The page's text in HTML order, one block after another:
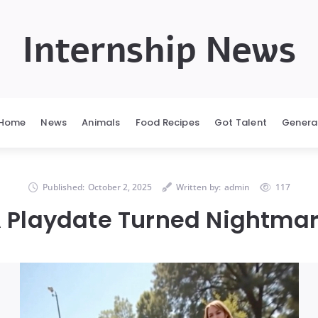
Internship News
News Animals Food Recipes Got Talent
Published: October 2, 2025 Written by: admin 117
Playdate Turned